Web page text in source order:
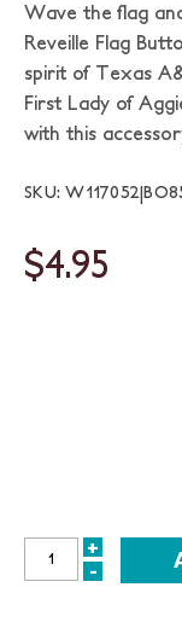
Wave the flag
Reveille Flag
spirit of Texas
First Lady of
with this
SKU:
$4.95
INCREASE
+
DECREASE
-